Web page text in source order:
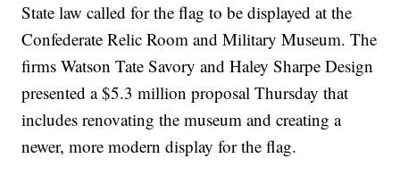
State law called for the flag to be displayed at the
Confederate Relic Room and Military Museum. The
firms Watson Tate Savory and Haley Sharpe Design
presented a $5.3 million proposal Thursday that
includes renovating the museum and creating a
newer, more modern display for the flag.